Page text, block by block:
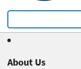
About Us